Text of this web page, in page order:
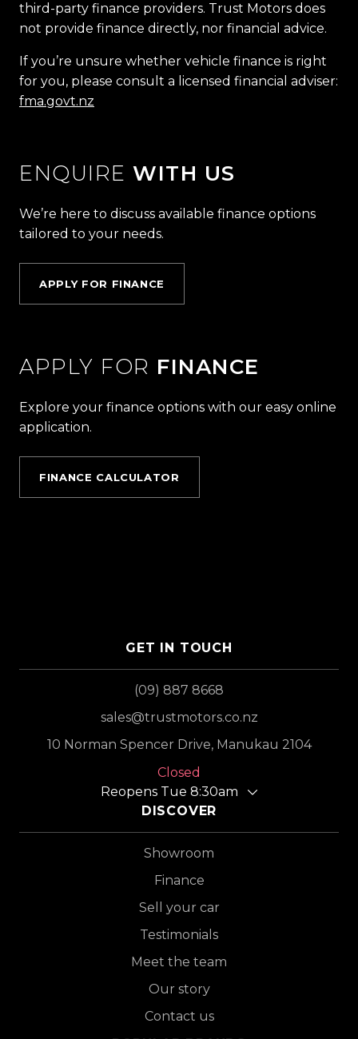
third-party finance providers. Trust Motors does
not provide finance directly, nor financial advice.
If you’re unsure whether vehicle finance is right
for you, please consult a licensed financial adviser:
fma.govt.nz
ENQUIRE WITH US
We’re here to discuss available finance options
tailored to your needs.
APPLY FOR FINANCE
APPLY FOR FINANCE
Explore your finance options with our easy online
application.
FINANCE CALCULATOR
GET IN TOUCH
(09) 887 8668
sales@trustmotors.co.nz
10 Norman Spencer Drive, Manukau 2104
Closed
Reopens Tue 8:30am
DISCOVER
Showroom
Finance
Sell your car
Testimonials
Meet the team
Our story
Contact us